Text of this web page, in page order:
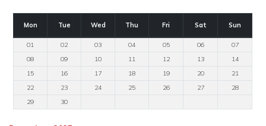
Mon Tue Wed Thu Fri Sat Sun
01 02 03 04 05 06
07
08
09 10 11 12 13
14
15
16 17 18 19 20
21
22
23 24 25 26 27
28
29
30